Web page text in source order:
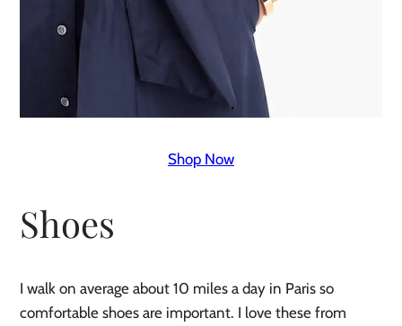
Shop Now
Shoes
I walk on average about 10 miles a day in Paris so